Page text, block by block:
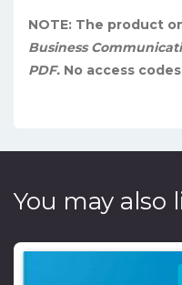
NOTE: The product
Business
PDF. No access
You may also